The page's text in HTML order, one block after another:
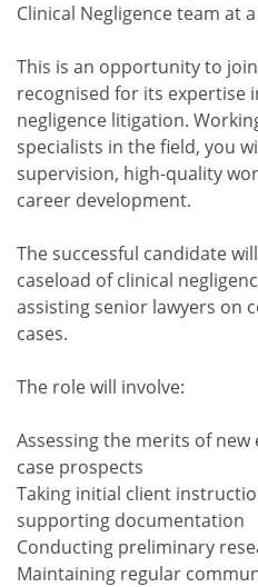
Clinical Negligence team at
This is an opportunity to
recognised for its expertise
negligence litigation.
specialists in the field, you
supervision, high-quality
career development.
The successful candidate
caseload of clinical
assisting senior lawyers on
cases.
The role will involve:
Assessing the merits of
case prospects
Taking initial client
supporting documentation
Conducting preliminary
Maintaining regular